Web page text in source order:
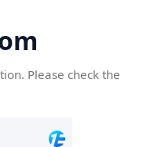
Please check the